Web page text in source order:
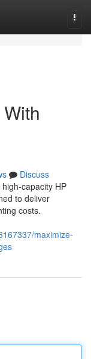
Discuss
capacity HP
to deliver
costs.
maximize-